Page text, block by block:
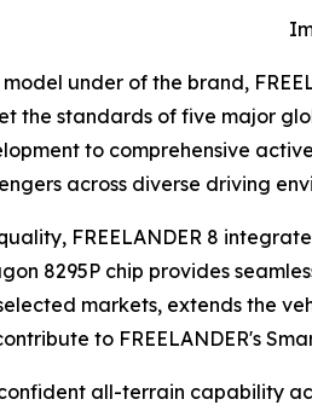
under of the brand,
the standards of five major
to comprehensive
across diverse driving
FREELANDER 8
8295P chip provides
markets, extends the
to FREELANDER's
all-terrain capability